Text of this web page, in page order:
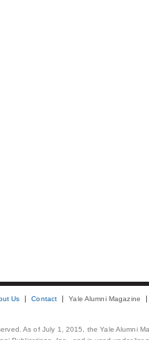
Us Contact Yale Alumni Magazine
As of July 1, 2015, the Yale Alumni